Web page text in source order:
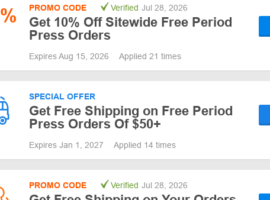
% PROMO CODE Verified Jul 28, 2026
Get 10% Off Sitewide Free Period
Press Orders
Expires Aug 15, 2026 Applied 21 times
SPECIAL OFFER
Get Free Shipping on Free Period
Press Orders Of $50+
Expires Jan 1, 2027 Applied 14 times
PROMO CODE Verified Jul 28, 2026